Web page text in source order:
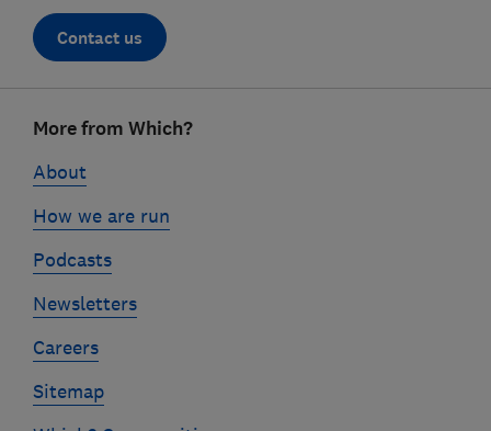
Contact us
linksMore from Which?
About
How we are run
Podcasts
Newsletters
Careers
Sitemap